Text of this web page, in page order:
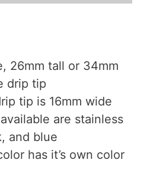
26mm tall or 34mm
drip tip
tip is 16mm wide
are stainless
and blue
has it’s own color